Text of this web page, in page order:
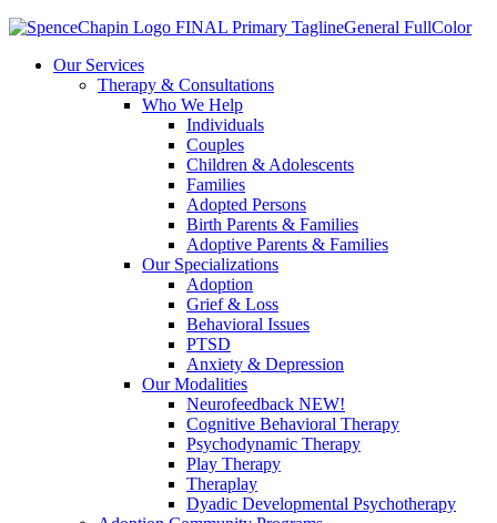
Our Services
Therapy & Consultations
Who We Help
Individuals
Couples
Children & Adolescents
Families
Adopted Persons
Birth Parents & Families
Adoptive Parents & Families
Our Specializations
Adoption
Grief & Loss
Behavioral Issues
PTSD
Anxiety & Depression
Our Modalities
Neurofeedback NEW!
Cognitive Behavioral Therapy
Psychodynamic Therapy
Play Therapy
Theraplay
Dyadic Developmental Psychotherapy